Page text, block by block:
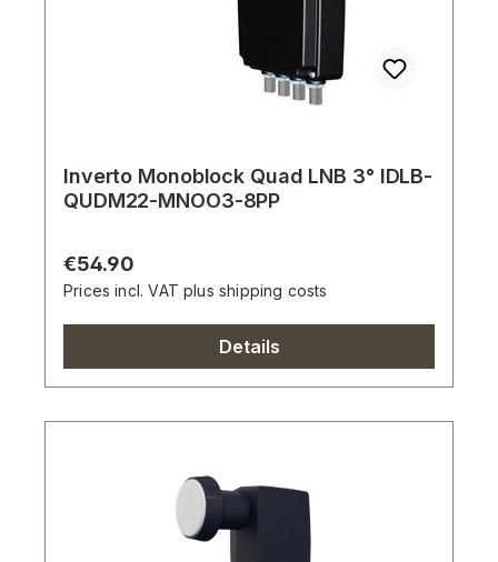
Inverto Monoblock Quad LNB 3° IDLB-
QUDM22-MNOO3-8PP
Regular price:
€54.90
Prices incl. VAT plus shipping costs
Details